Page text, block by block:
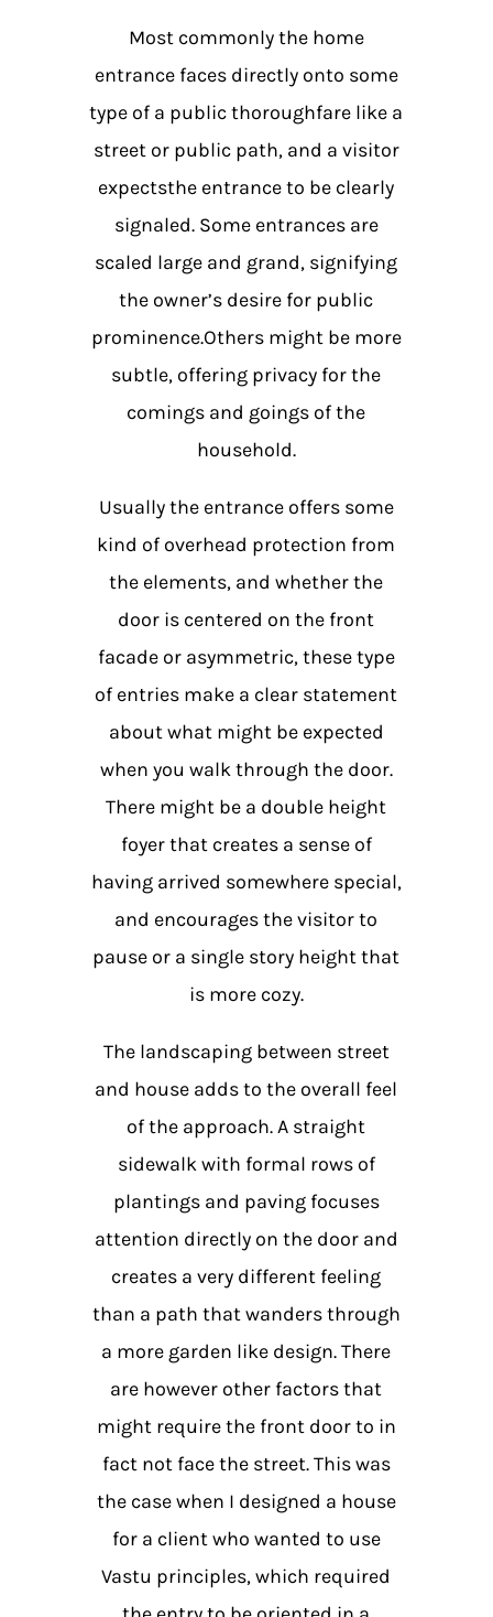
Most commonly the home
entrance faces directly onto some
type of a public thoroughfare like a
street or public path, and a visitor
expectsthe entrance to be clearly
signaled. Some entrances are
scaled large and grand, signifying
the owner’s desire for public
prominence.Others might be more
subtle, offering privacy for the
comings and goings of the
household.
Usually the entrance offers some
kind of overhead protection from
the elements, and whether the
door is centered on the front
facade or asymmetric, these type
of entries make a clear statement
about what might be expected
when you walk through the door.
There might be a double height
foyer that creates a sense of
having arrived somewhere special,
and encourages the visitor to
pause or a single story height that
is more cozy.
The landscaping between street
and house adds to the overall feel
of the approach. A straight
sidewalk with formal rows of
plantings and paving focuses
attention directly on the door and
creates a very different feeling
than a path that wanders through
a more garden like design. There
are however other factors that
might require the front door to in
fact not face the street. This was
the case when I designed a house
for a client who wanted to use
Vastu principles, which required